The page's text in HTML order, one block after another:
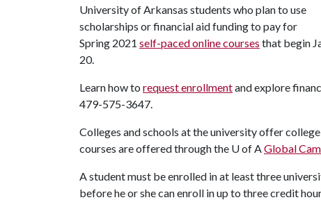
University of Arkansas students who plan to use
scholarships or financial aid funding to pay for
Spring 2021 self-paced online courses that begin
20.
Learn how to request enrollmentand explore
479-575-3647.
Colleges and schools at the university offer
courses are offered through the U of AGlobal
A student must be enrolled in at least three
before he or she can enroll in up to three credit